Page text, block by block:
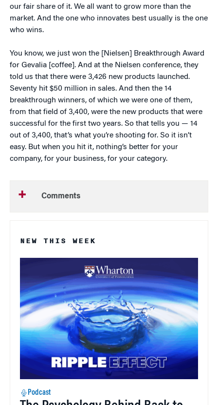
our fair share of it. We all want to grow more than the
market. And the one who innovates best usually is the one
who wins.
You know, we just won the [Nielsen] Breakthrough Award
for Gevalia [coffee]. And at the Nielsen conference, they
told us that there were 3,426 new products launched.
Seventy hit $50 million in sales. And then the 14
breakthrough winners, of which we were one of them,
from that field of 3,400, were the new products that were
successful for the first two years. So that tells you — 14
out of 3,400, that’s what you’re shooting for. So it isn’t
easy. But when you hit it, nothing’s better for your
company, for your business, for your category.
Comments
NEW THIS WEEK
Podcast